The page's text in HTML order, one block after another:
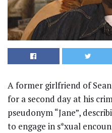
A former girlfriend of
for a second day at his
pseudonym “Jane”,
to engage in s*xual